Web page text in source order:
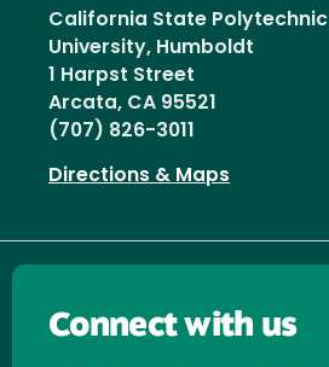
California State Polytechnic
University, Humboldt
1 Harpst Street
Arcata, CA 95521
(707) 826-3011
Directions & Maps
Connect with us